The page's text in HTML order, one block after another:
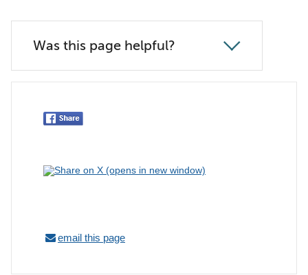
Was this page helpful?
email this page